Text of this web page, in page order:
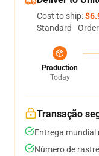
Cost to ship:
Standard -
Production
Today
Transação
Entrega mundial
Número de